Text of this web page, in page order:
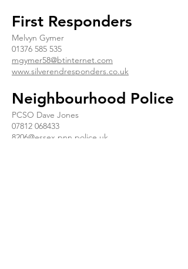
First Responders
Melvyn Gymer
01376 585 535
mgymer58@btinternet.com
www.silverendresponders.co.uk
Neighbourhood Police
PCSO Dave Jones
07812 068433
8206@essex.pnn.police.uk